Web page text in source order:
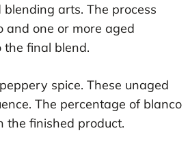
arts. The process
and one or more aged
the final blend.
spice. These unaged
The percentage of blanco
the finished product.